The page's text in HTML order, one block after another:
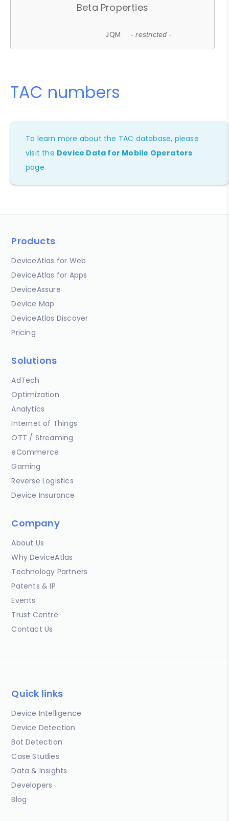
Beta Properties
JQM - restricted -
TAC numbers
To learn more about the TAC database, please
visit the Device Data for Mobile Operators
page.
Products
DeviceAtlas for Web
DeviceAtlas for Apps
DeviceAssure
Device Map
DeviceAtlas Discover
Pricing
Solutions
AdTech
Optimization
Analytics
Internet of Things
OTT / Streaming
eCommerce
Gaming
Reverse Logistics
Device Insurance
Company
About Us
Why DeviceAtlas
Technology Partners
Patents & IP
Events
Trust Centre
Contact Us
Quick links
Device Intelligence
Device Detection
Bot Detection
Case Studies
Data & Insights
Developers
Blog